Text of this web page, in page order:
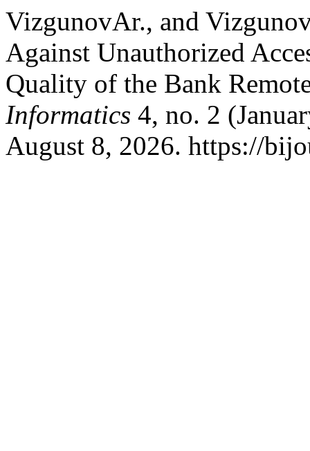
VizgunovАr., and
Against Unauthorized
Quality of the Bank
Informatics 4, no. 2
August 8, 2026. https://